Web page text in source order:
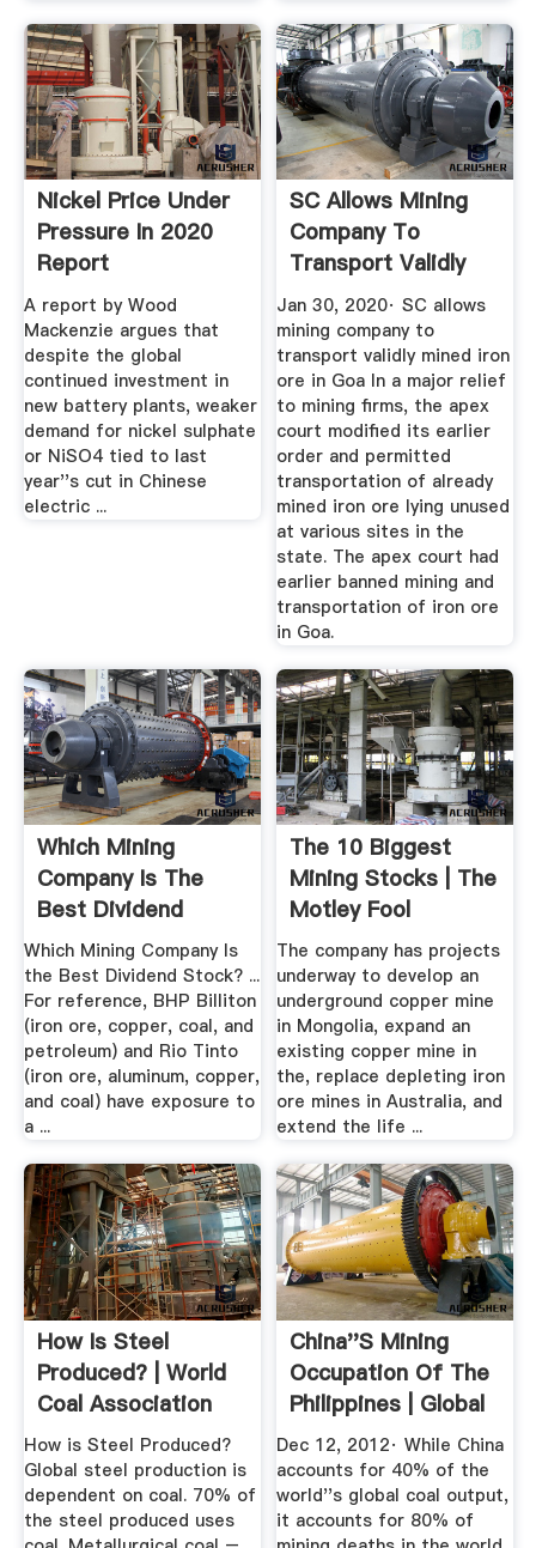
Nickel Price Under
Pressure In 2020
Report
A report by Wood
Mackenzie argues that
despite the global
continued investment in
new battery plants, weaker
demand for nickel sulphate
or NiSO4 tied to last
year''s cut in Chinese
electric ...
SC Allows Mining
Company To
Transport Validly
Mined Iron ...
Jan 30, 2020· SC allows
mining company to
transport validly mined iron
ore in Goa In a major relief
to mining firms, the apex
court modified its earlier
order and permitted
transportation of already
mined iron ore lying unused
at various sites in the
state. The apex court had
earlier banned mining and
transportation of iron ore
in Goa.
Which Mining
Company Is The
Best Dividend
Stock? | The ...
Which Mining Company Is
the Best Dividend Stock? ...
For reference, BHP Billiton
(iron ore, copper, coal, and
petroleum) and Rio Tinto
(iron ore, aluminum, copper,
and coal) have exposure to
a ...
The 10 Biggest
Mining Stocks | The
Motley Fool
The company has projects
underway to develop an
underground copper mine
in Mongolia, expand an
existing copper mine in
the, replace depleting iron
ore mines in Australia, and
extend the life ...
How Is Steel
Produced? | World
Coal Association
How is Steel Produced?
Global steel production is
dependent on coal. 70% of
the steel produced uses
China''s Mining
Occupation Of The
Philippines | Global
News
Dec 12, 2012· While China
accounts for 40% of the
world''s global coal output,
it accounts for 80% of